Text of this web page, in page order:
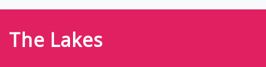
The Lakes